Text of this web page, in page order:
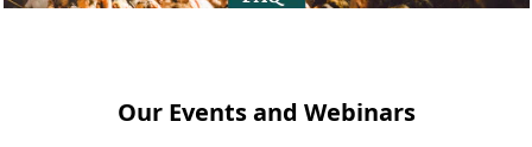
Our Events and Webinars